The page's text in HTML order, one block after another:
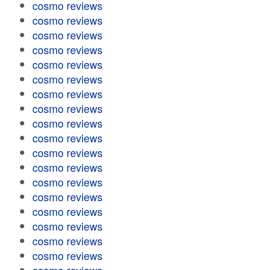
cosmo reviews
cosmo reviews
cosmo reviews
cosmo reviews
cosmo reviews
cosmo reviews
cosmo reviews
cosmo reviews
cosmo reviews
cosmo reviews
cosmo reviews
cosmo reviews
cosmo reviews
cosmo reviews
cosmo reviews
cosmo reviews
cosmo reviews
cosmo reviews